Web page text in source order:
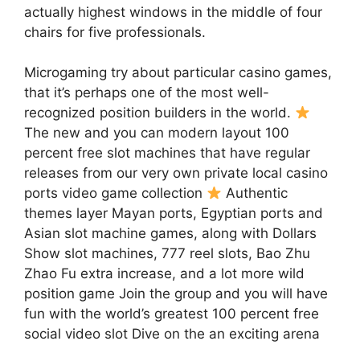
actually highest windows in the middle of four
chairs for five professionals.
Microgaming try about particular casino games,
that it’s perhaps one of the most well-
recognized position builders in the world.
The new and you can modern layout 100
percent free slot machines that have regular
releases from our very own private local casino
ports video game collection
Authentic
themes layer Mayan ports, Egyptian ports and
Asian slot machine games, along with Dollars
Show slot machines, 777 reel slots, Bao Zhu
Zhao Fu extra increase, and a lot more wild
position game Join the group and you will have
fun with the world’s greatest 100 percent free
social video slot Dive on the an exciting arena